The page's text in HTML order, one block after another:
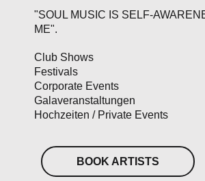
"SOUL MUSIC IS SELF-
ME".
Club Shows
Festivals
Corporate Events
Galaveranstaltungen
Hochzeiten / Private Events
BOOK ARTISTS